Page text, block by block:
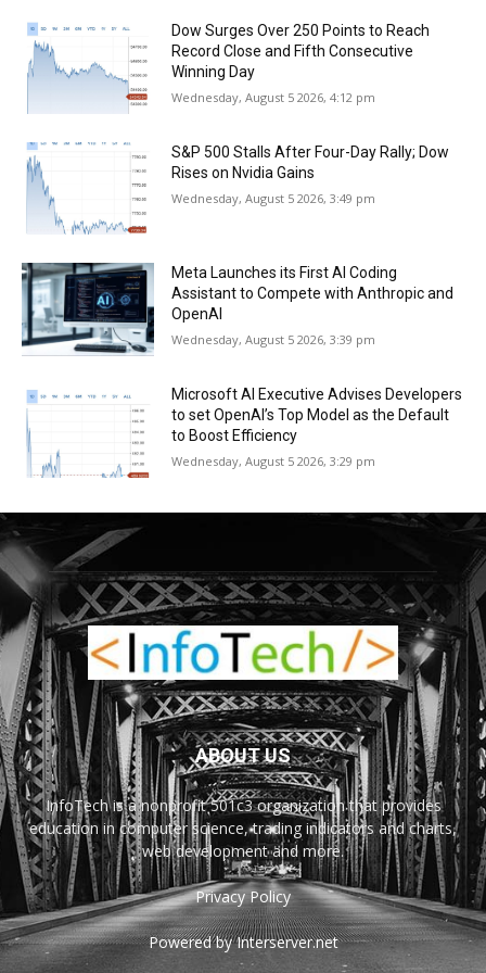
Dow Surges Over 250 Points to Reach
Record Close and Fifth Consecutive
Winning Day
Wednesday, August 5 2026, 4:12 pm
S&P 500 Stalls After Four-Day Rally; Dow
Rises on Nvidia Gains
Wednesday, August 5 2026, 3:49 pm
Meta Launches its First AI Coding
Assistant to Compete with Anthropic and
OpenAI
Wednesday, August 5 2026, 3:39 pm
Microsoft AI Executive Advises Developers
to set OpenAI’s Top Model as the Default
to Boost Efficiency
Wednesday, August 5 2026, 3:29 pm
ABOUT US
InfoTech is a nonprofit 501c3 organization that provides
education in computer science, trading indicators and charts,
web development and more.
Privacy Policy
Powered by Interserver.net